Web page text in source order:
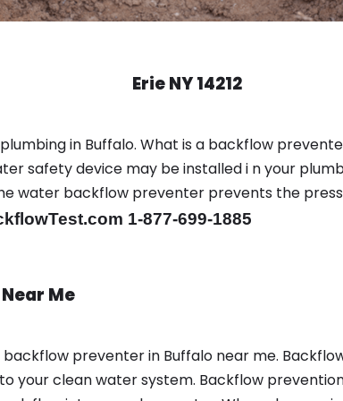
Erie NY 14212
in Buffalo. What is a backflow
safety device may be installed i n your
water backflow preventer prevents the
1-877-699-1885
Me
preventer in Buffalo near me.
your clean water system. Backflow